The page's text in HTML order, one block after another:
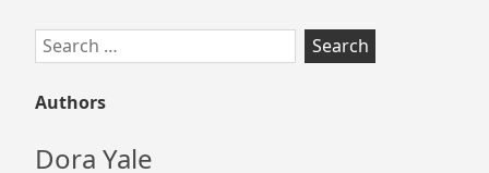
Search
for:
Authors
Dora Yale